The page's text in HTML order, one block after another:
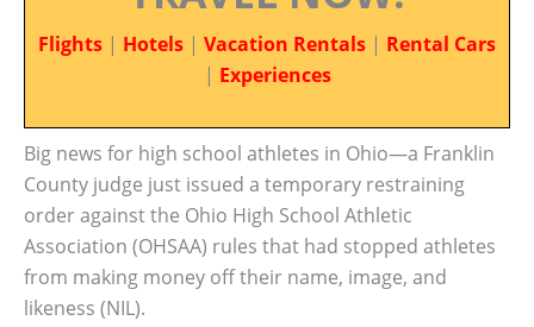
Flights | Hotels | Vacation Rentals | Rental Cars
| Experiences
Big news for high school athletes in Ohio—a Franklin
County judge just issued a temporary restraining
order against the Ohio High School Athletic
Association (OHSAA) rules that had stopped athletes
from making money off their name, image, and
likeness (NIL).